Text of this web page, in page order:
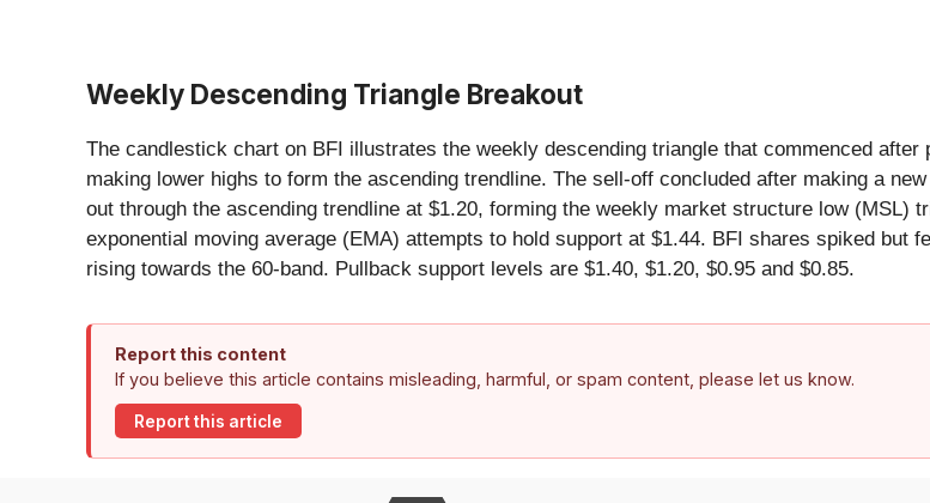
Weekly Descending Triangle Breakout
The candlestick chart on BFI illustrates the weekly descending triangle that commenced
making lower highs to form the ascending trendline. The sell-off concluded after making a
out through the ascending trendline at $1.20, forming the weekly market structure low (MSL)
exponential moving average (EMA) attempts to hold support at $1.44. BFI shares spiked but
rising towards the 60-band. Pullback support levels are $1.40, $1.20, $0.95 and $0.85.
Report this content
If you believe this article contains misleading, harmful, or spam content, please let us know.
Report this article